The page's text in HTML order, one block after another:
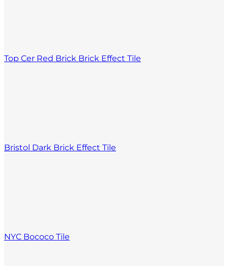
Top Cer Red Brick Brick Effect Tile
Bristol Dark Brick Effect Tile
NYC Bococo Tile